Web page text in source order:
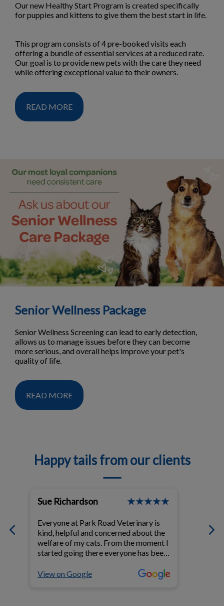
Our new Healthy Start Program is created specifically
for puppies and kittens to give them the best start in life.
This program consists of 4 pre-booked visits each
offering a bundle of essential services at a reduced rate.
Our goal is to provide new pets with the care they need
while offering exceptional value to their owners.
READ MORE
Senior Wellness Package
Senior Wellness Screening can lead to early detection,
allows us to manage issues before they can become
more serious, and overall helps improve your pet's
quality of life.
READ MORE
Happy tails from our clients
Sue Richardson
Everyone at Park Road Veterinary is
kind, helpful and concerned about the
welfare of my cats. From the moment I
started going there everyone has been
at ease when they are taking care of
View on Google
The